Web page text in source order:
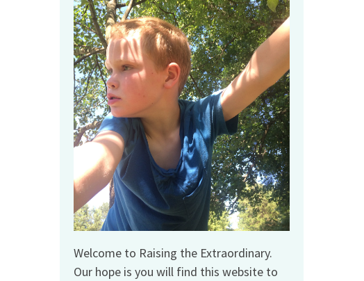
Welcome to Raising the Extraordinary.
Our hope is you will find this website to